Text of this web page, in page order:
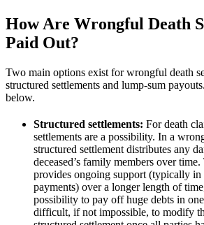
How Are Wrongful Death
Paid Out?
Two main options exist for wrongful death
structured settlements and lump-sum
below.
Structured settlements: For death
settlements are a possibility. In a
structured settlement distributes any
deceased’s family members over
provides ongoing support (typically
payments) over a longer length of
possibility to pay off huge debts in
difficult, if not impossible, to modify